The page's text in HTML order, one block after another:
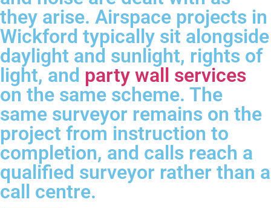
they arise. Airspace projects in
Wickford typically sit alongside
daylight and sunlight, rights of
light, and party wall services
on the same scheme. The
same surveyor remains on the
project from instruction to
completion, and calls reach a
qualified surveyor rather than a
call centre.